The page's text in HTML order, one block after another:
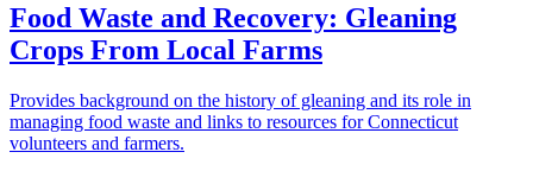
Food Waste and Recovery: Gleaning
Crops From Local Farms
Provides background on the history of gleaning and its role in
managing food waste and links to resources for Connecticut
volunteers and farmers.